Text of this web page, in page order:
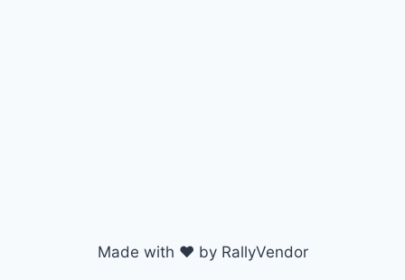
Made with ♥ by RallyVendor